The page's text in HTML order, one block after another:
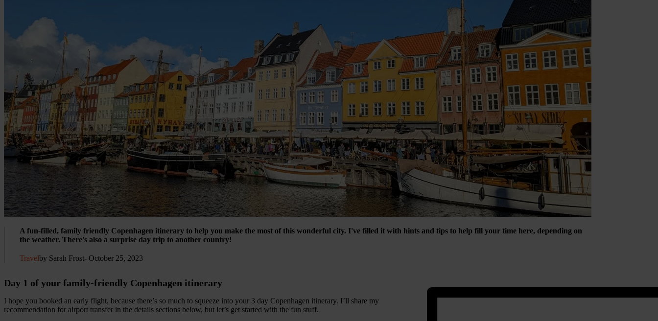
A fun-filled, family friendly Copenhagen itinerary to help you make the most of this wonderful city. I've filled it with hints and tips to help fill your time here, depending on
the weather. There's also a surprise day trip to another country!
Travelby Sarah Frost- October 25, 2023
Day 1 of your family-friendly Copenhagen itinerary
I hope you booked an early flight, because there’s so much to squeeze into your 3 day Copenhagen itinerary. I’ll share my
recommendation for airport transfer in the details sections below, but let’s get started with the fun stuff.